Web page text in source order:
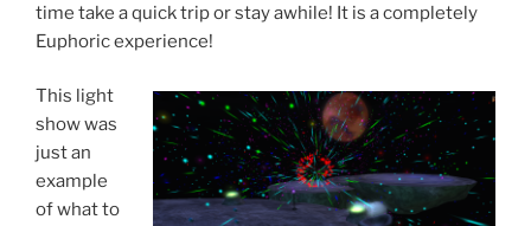
time take a quick trip or stay awhile! It is a completely
Euphoric experience!
This light
show was
just an
example
of what to